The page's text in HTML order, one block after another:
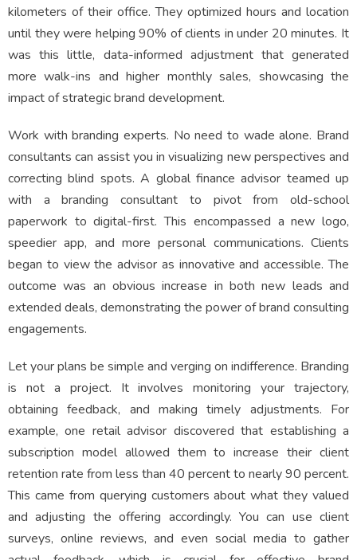
kilometers of their office. They optimized hours and location
until they were helping 90% of clients in under 20 minutes. It
was this little, data-informed adjustment that generated
more walk-ins and higher monthly sales, showcasing the
impact of strategic brand development.
Work with branding experts. No need to wade alone. Brand
consultants can assist you in visualizing new perspectives and
correcting blind spots. A global finance advisor teamed up
with a branding consultant to pivot from old-school
paperwork to digital-first. This encompassed a new logo,
speedier app, and more personal communications. Clients
began to view the advisor as innovative and accessible. The
outcome was an obvious increase in both new leads and
extended deals, demonstrating the power of brand consulting
engagements.
Let your plans be simple and verging on indifference. Branding
is not a project. It involves monitoring your trajectory,
obtaining feedback, and making timely adjustments. For
example, one retail advisor discovered that establishing a
subscription model allowed them to increase their client
retention rate from less than 40 percent to nearly 90 percent.
This came from querying customers about what they valued
and adjusting the offering accordingly. You can use client
surveys, online reviews, and even social media to gather